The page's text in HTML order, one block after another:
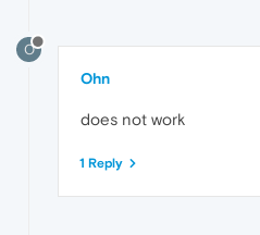
O
Ohn
does not work
1 Reply